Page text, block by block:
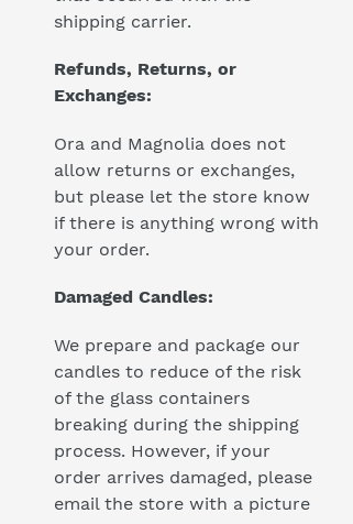
shipping carrier.
Refunds, Returns, or
Exchanges:
Ora and Magnolia does not
allow returns or exchanges,
but please let the store know
if there is anything wrong with
your order.
Damaged Candles:
We prepare and package our
candles to reduce of the risk
of the glass containers
breaking during the shipping
process. However, if your
order arrives damaged, please
email the store with a picture